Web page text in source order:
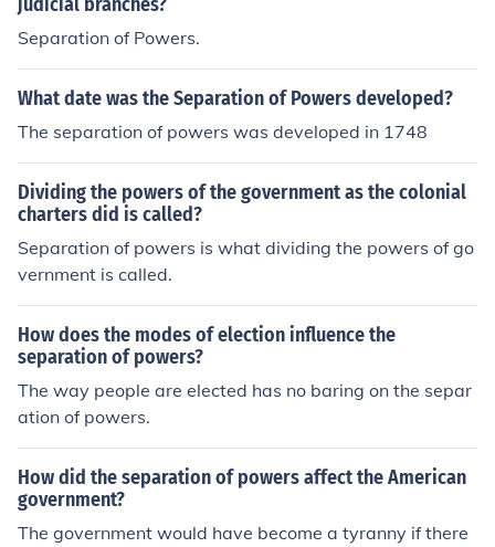
Separation of Powers.
What date was the Separation of Powers developed?
The separation of powers was developed in 1748
Dividing the powers of the government as the colonial
charters did is called?
Separation of powers is what dividing the powers of go
vernment is called.
How does the modes of election influence the
separation of powers?
The way people are elected has no baring on the separ
ation of powers.
How did the separation of powers affect the American
government?
The government would have become a tyranny if there